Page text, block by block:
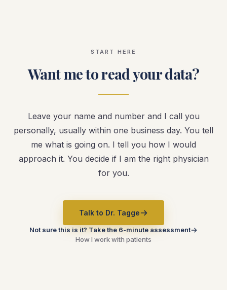
START HERE
Want me to read your data?
Leave your name and number and I call you
personally, usually within one business day. You tell
me what is going on. I tell you how I would
approach it. You decide if I am the right physician
for you.
Talk to Dr. Tagge
Not sure this is it? Take the 6-minute assessment
How I work with patients